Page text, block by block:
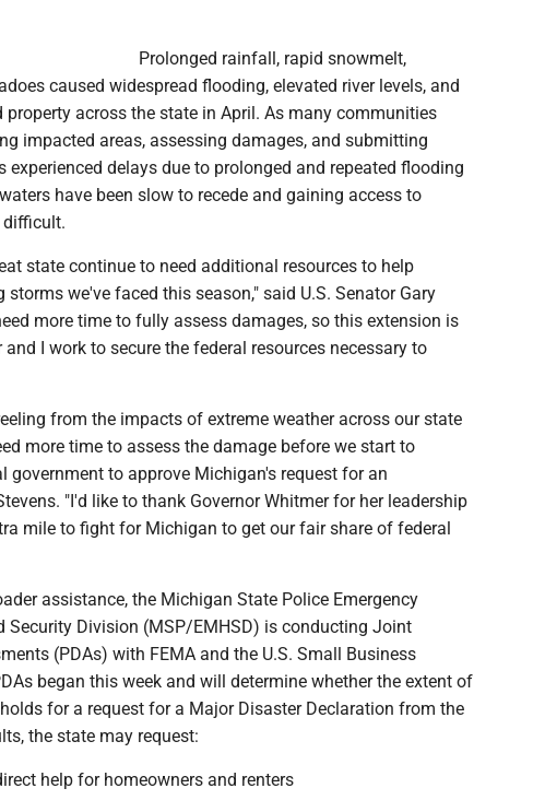
Prolonged rainfall, rapid snowmelt,
caused widespread flooding, elevated river levels, and
property across the state in April. As many communities
impacted areas, assessing damages, and submitting
experienced delays due to prolonged and repeated flooding
have been slow to recede and gaining access to
difficult.
state continue to need additional resources to help
we've faced this season," said U.S. Senator Gary
more time to fully assess damages, so this extension is
I work to secure the federal resources necessary to
from the impacts of extreme weather across our state
more time to assess the damage before we start to
government to approve Michigan's request for an
"I'd like to thank Governor Whitmer for her leadership
mile to fight for Michigan to get our fair share of federal
assistance, the Michigan State Police Emergency
Security Division (MSP/EMHSD) is conducting Joint
(PDAs) with FEMA and the U.S. Small Business
began this week and will determine whether the extent of
for a request for a Major Disaster Declaration from the
the state may request:
help for homeowners and renters